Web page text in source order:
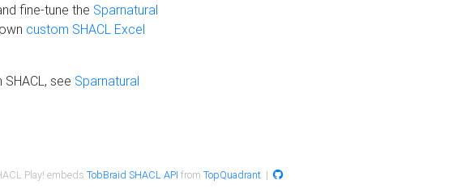
fine-tune the Sparnatural
custom SHACL Excel
see Sparnatural
Play! embeds TobBraid SHACL API from TopQuadrant|